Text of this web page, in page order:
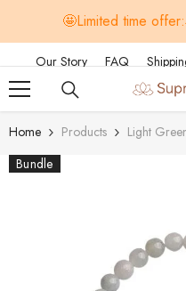
SKIP TO CONTENT
🤩Limited time offer:
Our StoryFAQ
Home Products
Light
Bundle